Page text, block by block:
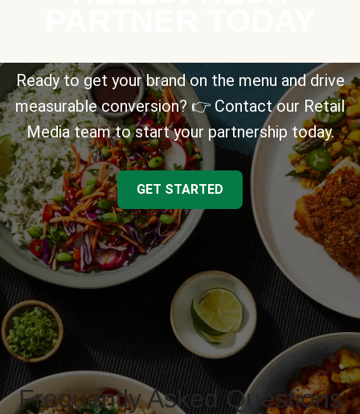
Ready to get your brand on the menu and drive
measurable conversion? 👉 Contact our Retail
Media team to start your partnership today.
GET STARTED
Frequently Asked Questions